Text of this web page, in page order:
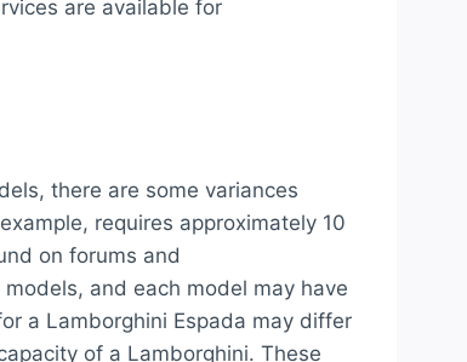
are available for
there are some variances
requires approximately 10
on forums and
and each model may have
a Lamborghini Espada may differ
of a Lamborghini. These